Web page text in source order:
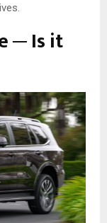
─ Is it